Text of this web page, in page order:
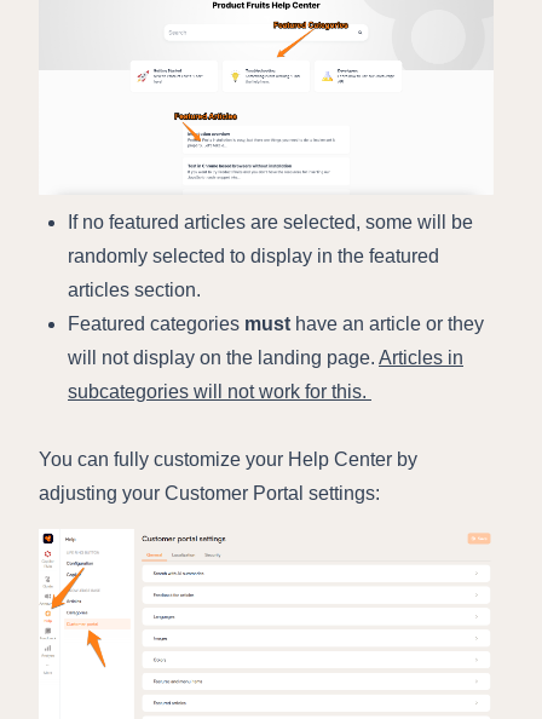
If no featured articles are selected, some will be
randomly selected to display in the featured
articles section.
Featured categories must have an article or they
will not display on the landing page. Articles in
subcategories will not work for this.
You can fully customize your Help Center by
adjusting your Customer Portal settings: